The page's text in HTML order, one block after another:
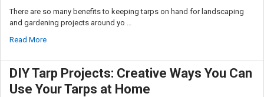
There are so many benefits to keeping tarps on hand for landscaping
and gardening projects around yo …
Read More
DIY Tarp Projects: Creative Ways You Can
Use Your Tarps at Home